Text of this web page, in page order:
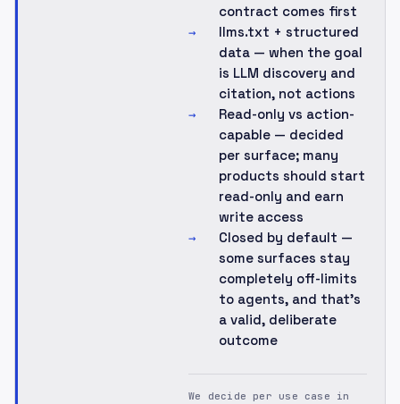
contract comes first
→
llms.txt + structured
data — when the goal
is LLM discovery and
citation, not actions
→
Read-only vs action-
capable — decided
per surface; many
products should start
read-only and earn
write access
→
Closed by default —
some surfaces stay
completely off-limits
to agents, and that's
a valid, deliberate
outcome
We decide per use case in